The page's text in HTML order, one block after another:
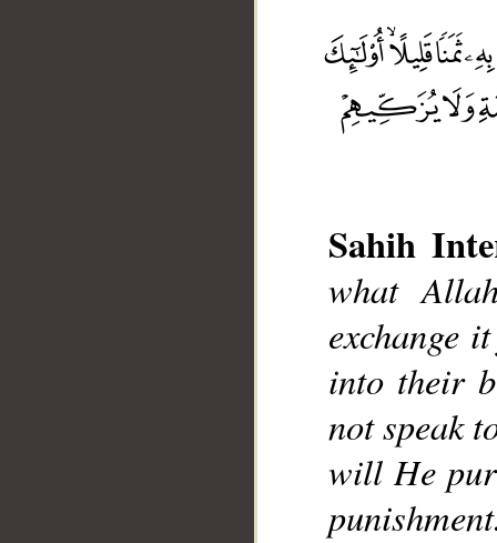
Sahih
what
exchange
into their
not speak
will He